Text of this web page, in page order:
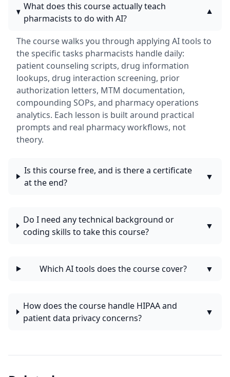
What does this course actually teach
pharmacists to do with AI?
▼
The course walks you through applying AI tools to
the specific tasks pharmacists handle daily:
patient counseling scripts, drug information
lookups, drug interaction screening, prior
authorization letters, MTM documentation,
compounding SOPs, and pharmacy operations
analytics. Each lesson is built around practical
prompts and real pharmacy workflows, not
theory.
Is this course free, and is there a certificate
at the end?
▼
Do I need any technical background or
coding skills to take this course?
▼
Which AI tools does the course cover? ▼
How does the course handle HIPAA and
patient data privacy concerns?
▼